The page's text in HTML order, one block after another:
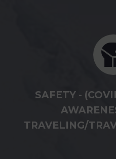
SAFETY -
TRAVELING/